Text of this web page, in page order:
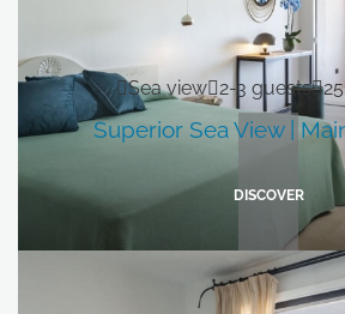
Sea view 2-3 guests
Superior Sea View |
DISCOVER